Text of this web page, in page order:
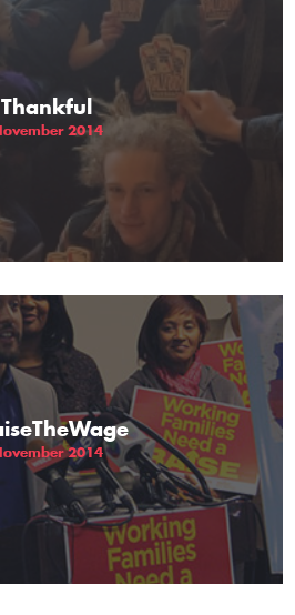
GIFT OF DIMO'S
Thankful
2014
2014